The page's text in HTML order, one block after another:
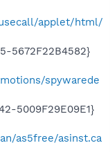
applet/html/
5672F22B4582}
spywarede
5009F29E09E1}
as5free/asinst.ca